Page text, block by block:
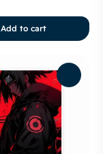
Add to cart